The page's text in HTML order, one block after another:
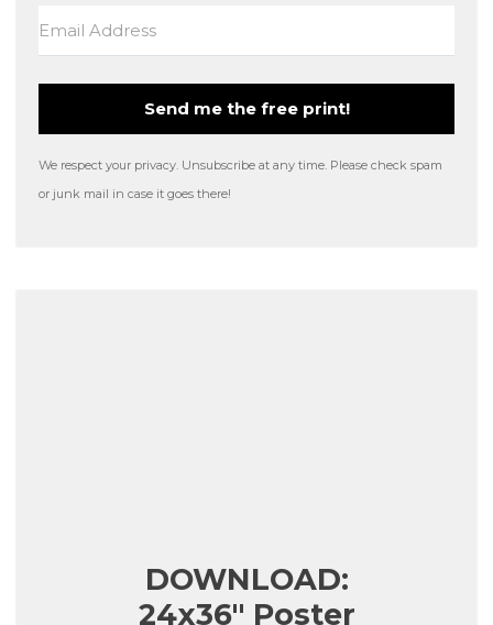
Send me the free print!
We respect your privacy. Unsubscribe at any time. Please check spam
or junk mail in case it goes there!
DOWNLOAD:
24x36" Poster